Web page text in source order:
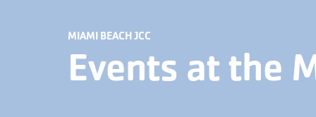
MIAMI BEACH JCC
Events at the